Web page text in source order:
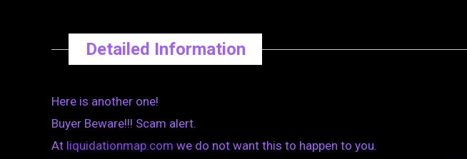
Detailed Information
Here is another one!
Buyer Beware!!! Scam alert.
At liquidationmap.com we do not want this to happen to you.